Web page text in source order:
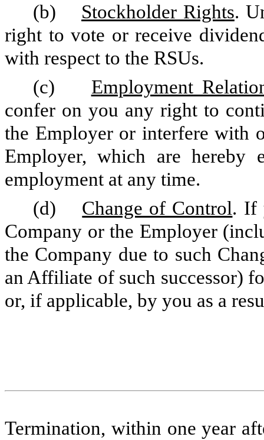
(b) Stockholder Rights.
right to vote or receive
with respect to the RSUs.
(c) Employment
confer on you any right to
the Employer or interfere with
Employer, which are hereby
employment at any time.
(d) Change of Control. If
Company or the Employer
the Company due to such
an Affiliate of such successor)
or, if applicable, by you as a
Termination, within one year